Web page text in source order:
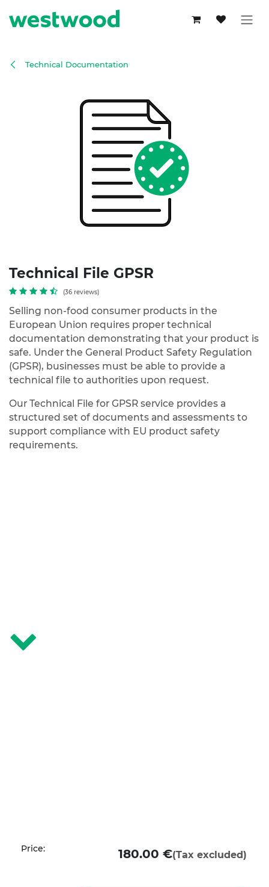
Technical Documentation
Technical File GPSR
(36 reviews)
Selling non-food consumer products in the
European Union requires proper technical
documentation demonstrating that your product is
safe. Under the General Product Safety Regulation
(GPSR), businesses must be able to provide a
technical file to authorities upon request.
Our Technical File for GPSR service provides a
structured set of documents and assessments to
support compliance with EU product safety
requirements.
Price: 180.00 €(Tax excluded)